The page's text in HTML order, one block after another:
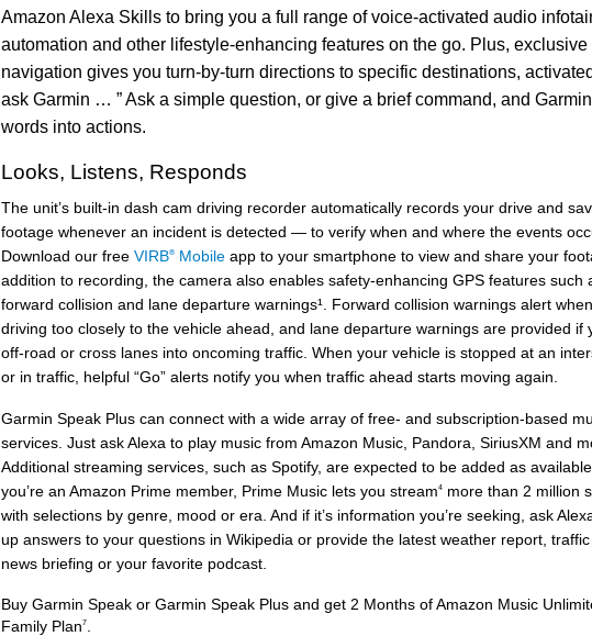
Amazon Alexa Skills to bring you a full range of voice-activated audio
automation and other lifestyle-enhancing features on the go. Plus,
navigation gives you turn-by-turn directions to specific destinations,
ask Garmin … ” Ask a simple question, or give a brief command, and
words into actions.
Looks, Listens, Responds
The unit’s built-in dash cam driving recorder automatically records your drive and
footage whenever an incident is detected — to verify when and where the events
Download our free VIRB® Mobile app to your smartphone to view and share your
addition to recording, the camera also enables safety-enhancing GPS features such
forward collision and lane departure warnings¹. Forward collision warnings alert
driving too closely to the vehicle ahead, and lane departure warnings are provided if
off-road or cross lanes into oncoming traffic. When your vehicle is stopped at an
or in traffic, helpful “Go” alerts notify you when traffic ahead starts moving again.
Garmin Speak Plus can connect with a wide array of free- and subscription-based
services. Just ask Alexa to play music from Amazon Music, Pandora, SiriusXM and
Additional streaming services, such as Spotify, are expected to be added as
you’re an Amazon Prime member, Prime Music lets you stream4
more than 2 million
with selections by genre, mood or era. And if it’s information you’re seeking, ask
up answers to your questions in Wikipedia or provide the latest weather report, traffic
news briefing or your favorite podcast.
Buy Garmin Speak or Garmin Speak Plus and get 2 Months of Amazon Music
Family Plan7